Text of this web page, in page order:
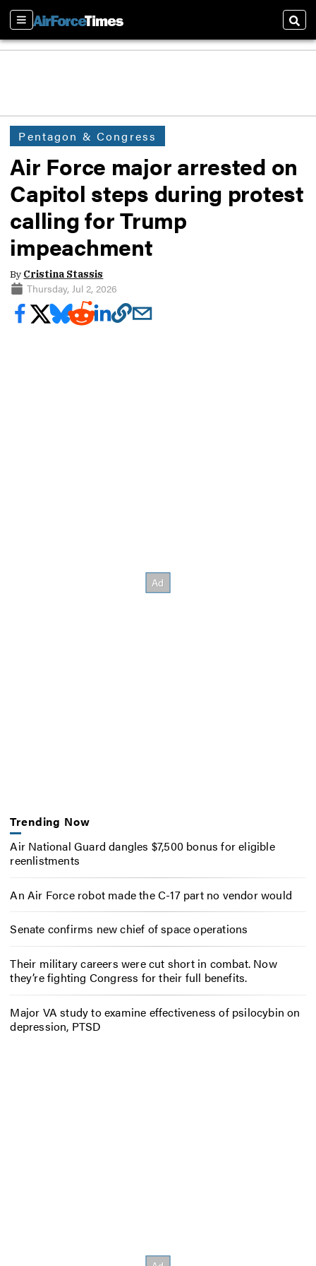
Sections
Pentagon & Congress
Air Force major arrested on
Capitol steps during protest
calling for Trump
impeachment
By Cristina Stassis
Thursday, Jul 2, 2026
Trending Now
Air National Guard dangles $7,500 bonus for eligible
reenlistments
An Air Force robot made the C-17 part no vendor would
Senate confirms new chief of space operations
Their military careers were cut short in combat. Now
they’re fighting Congress for their full benefits.
Major VA study to examine effectiveness of psilocybin on
depression, PTSD